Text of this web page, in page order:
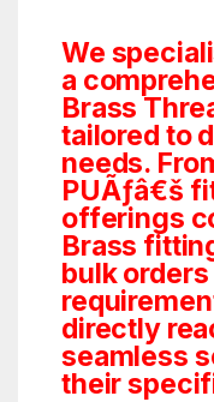
We
a
Brass
tailored to
needs.
PUÃƒâ€š
offerings
Brass
bulk
directly
seamless
their